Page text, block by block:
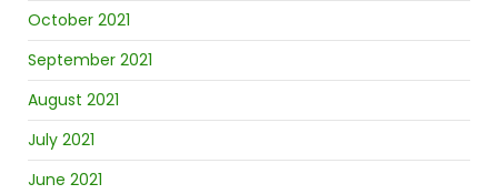
October 2021
September 2021
August 2021
July 2021
June 2021